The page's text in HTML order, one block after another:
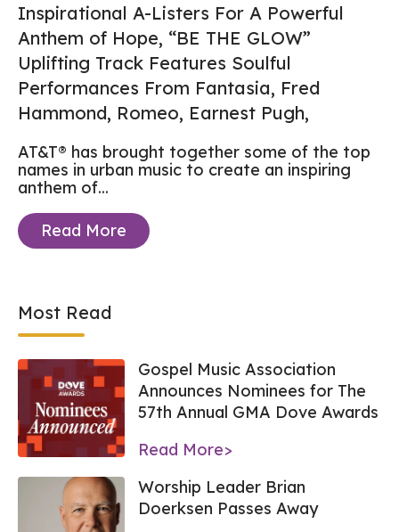
Inspirational A-Listers For A Powerful
Anthem of Hope, “BE THE GLOW”
Uplifting Track Features Soulful
Performances From Fantasia, Fred
Hammond, Romeo, Earnest Pugh,
AT&T® has brought together some of the top
names in urban music to create an inspiring
anthem of...
Read More
Most Read
Gospel Music Association
Announces Nominees for The
57th Annual GMA Dove Awards
Read More>
Worship Leader Brian
Doerksen Passes Away